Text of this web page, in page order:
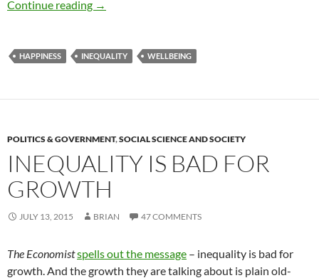
Continue reading Happiness is…
→
HAPPINESS INEQUALITY WELLBEING
POLITICS & GOVERNMENT,SOCIAL SCIENCE AND SOCIETY
INEQUALITY IS BAD FOR
GROWTH
JULY 13, 2015 BRIAN 47 COMMENTS
The Economistspells out the message – inequality is bad for
growth. And the growth they are talking about is plain old-